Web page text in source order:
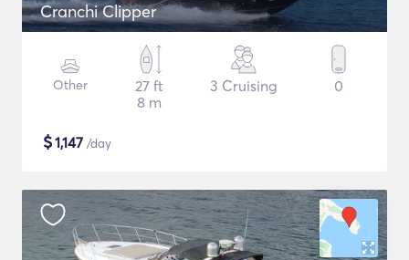
Cranchi Clipper
Other
27 ft
8 m
3 Cruising 0
$1,147 /day